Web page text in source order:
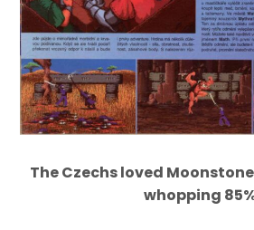
The Czechs loved
whopping